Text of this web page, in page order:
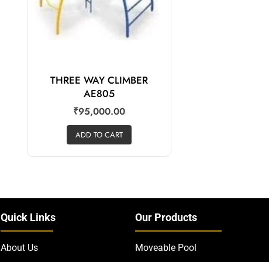
THREE WAY CLIMBER
AE805
₹95,000.00
ADD TO CART
Quick Links
About Us
Our Products
Moveable Pool